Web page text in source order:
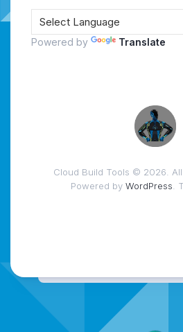
Powered by Translate
Cloud Build Tools © 2026. All
Powered by WordPress .